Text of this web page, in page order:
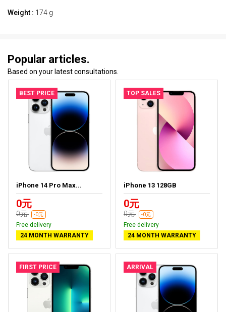
Weight : 174 g
Popular articles.
Based on your latest consultations.
BEST PRICE
iPhone 14 Pro Max...
0元
0元 -0元
Free delivery
24 MONTH WARRANTY
TOP SALES
iPhone 13 128GB
0元
0元 -0元
Free delivery
24 MONTH WARRANTY
FIRST PRICE ARRIVAL